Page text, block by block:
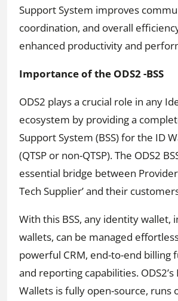
Support System improves
coordination, and overall
enhanced productivity and
Importance of the ODS2 -BSS
ODS2 plays a crucial role in any
ecosystem by providing a
Support System (BSS) for the ID
(QTSP or non-QTSP). The ODS2
essential bridge between
Tech Supplier’ and their
With this BSS, any identity wallet,
wallets, can be managed
powerful CRM, end-to-end billing
and reporting capabilities. ODS2’s
Wallets is fully open-source, runs